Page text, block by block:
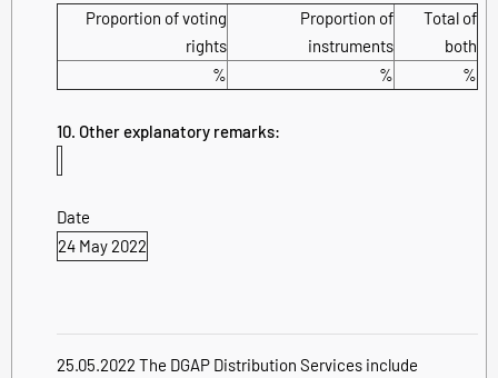
Proportion of voting
rights
Proportion of
instruments
Total of
both
%
% %
10. Other explanatory remarks:
Date
24 May 2022
25.05.2022 The DGAP Distribution Services include